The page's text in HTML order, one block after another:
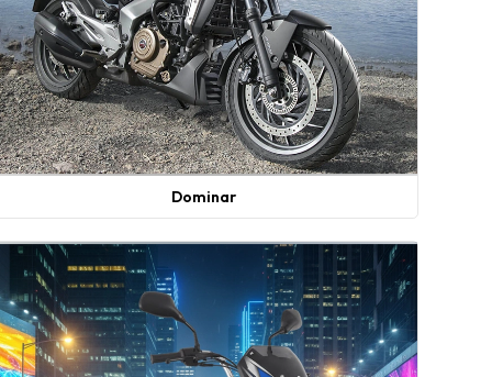
Dominar